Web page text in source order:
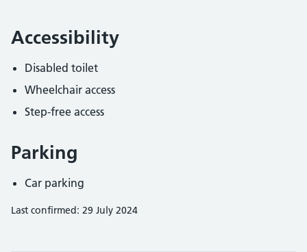
Accessibility
Disabled toilet
Wheelchair access
Step-free access
Parking
Car parking
Last confirmed: 29 July 2024